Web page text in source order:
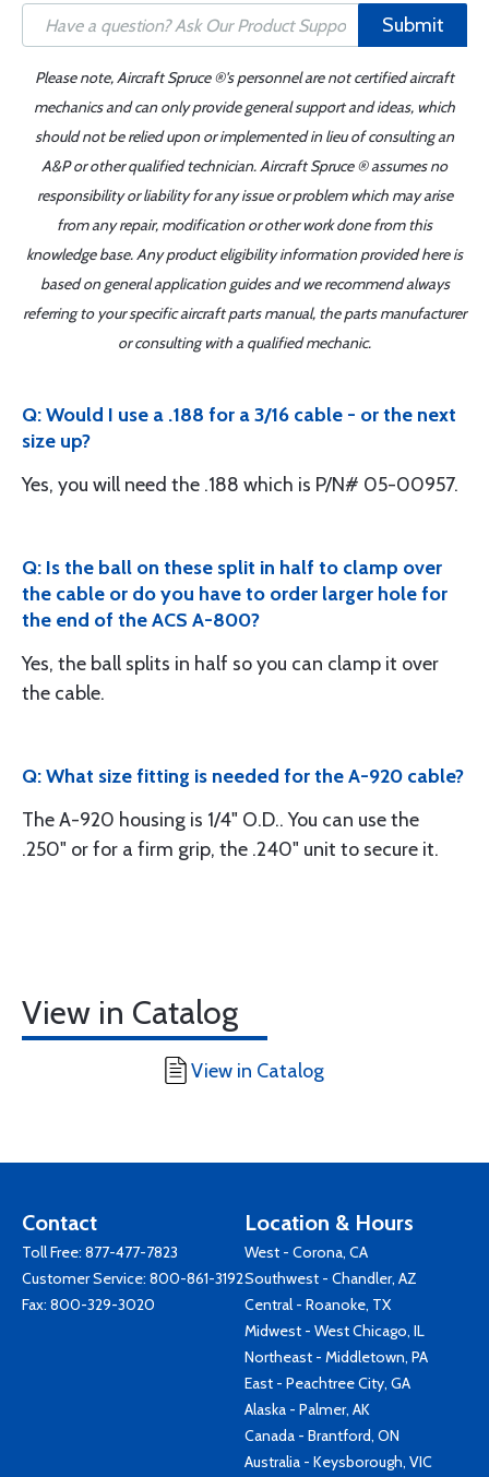
Submit
Please note, Aircraft Spruce ®'s personnel are not certified aircraft
mechanics and can only provide general support and ideas, which
should not be relied upon or implemented in lieu of consulting an
A&P or other qualified technician. Aircraft Spruce ® assumes no
responsibility or liability for any issue or problem which may arise
from any repair, modification or other work done from this
knowledge base. Any product eligibility information provided here is
based on general application guides and we recommend always
referring to your specific aircraft parts manual, the parts manufacturer
or consulting with a qualified mechanic.
Q: Would I use a .188 for a 3/16 cable - or the next
size up?
Yes, you will need the .188 which is P/N# 05-00957.
Q: Is the ball on these split in half to clamp over
the cable or do you have to order larger hole for
the end of the ACS A-800?
Yes, the ball splits in half so you can clamp it over
the cable.
Q: What size fitting is needed for the A-920 cable?
The A-920 housing is 1/4" O.D.. You can use the
.250" or for a firm grip, the .240" unit to secure it.
View in Catalog
View in Catalog
Contact
Toll Free: 877-477-7823
Customer Service: 800-861-3192
Fax: 800-329-3020
Location & Hours
West - Corona, CA
Southwest - Chandler, AZ
Central - Roanoke, TX
Midwest - West Chicago, IL
Northeast - Middletown, PA
East - Peachtree City, GA
Alaska - Palmer, AK
Canada - Brantford, ON
Australia - Keysborough, VIC